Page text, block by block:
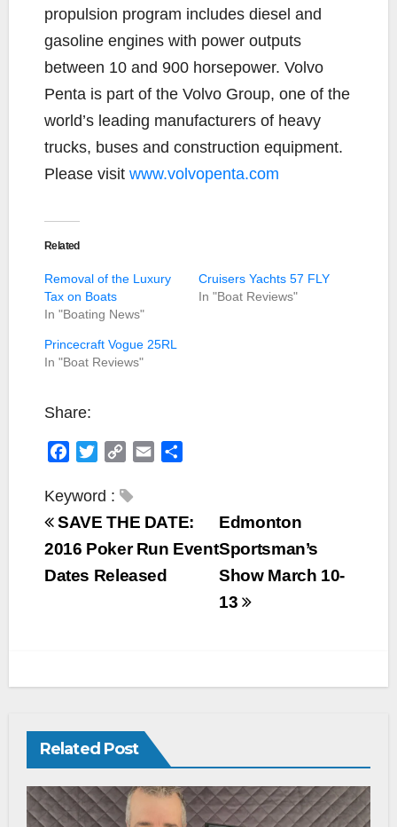
propulsion program includes diesel and
gasoline engines with power outputs
between 10 and 900 horsepower. Volvo
Penta is part of the Volvo Group, one of the
world’s leading manufacturers of heavy
trucks, buses and construction equipment.
Please visit www.volvopenta.com
Related
Removal of the Luxury
Tax on Boats
In "Boating News"
Cruisers Yachts 57 FLY
In "Boat Reviews"
Princecraft Vogue 25RL
In "Boat Reviews"
Share:
c
e
o
o
i
t
e
r
C
p
y
i
n
i
r
Keyword :
Edmonton
Sportsman’s
Show March 10-
13
SAVE THE DATE:
2016 Poker Run Event
Dates Released
Related Post